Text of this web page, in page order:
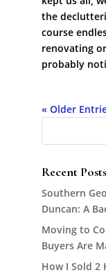
the
course
renovating
probably
« Older
Recent Posts
Southern
Duncan: A
Moving to
Buyers Are
How I Sold 2